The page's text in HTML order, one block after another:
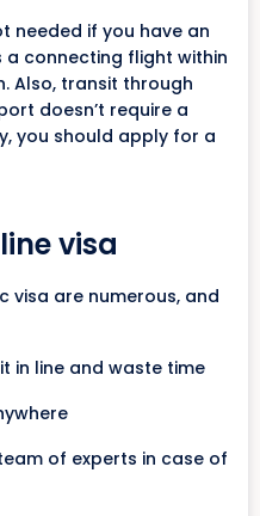
needed if you have an
connecting flight within
Also, transit through
doesn’t require a
you should apply for a
visa
visa are numerous, and
in line and waste time
of experts in case of